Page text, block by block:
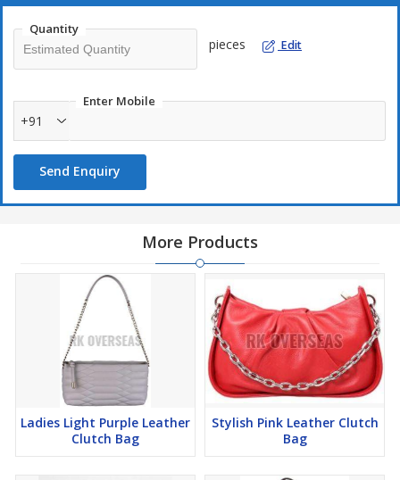
Quantity
pieces Edit
Enter Mobile
+91
Send Enquiry
More Products
Ladies Light Purple Leather
Clutch Bag
Stylish Pink Leather Clutch
Bag